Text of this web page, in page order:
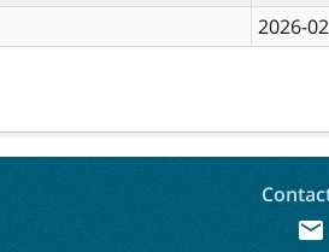
2026-02
mail